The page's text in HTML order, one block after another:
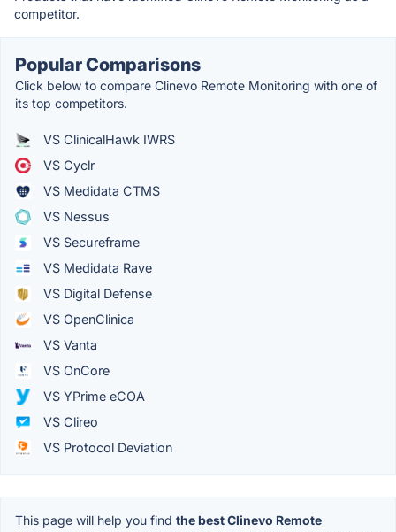
competitor.
Popular Comparisons
Click below to compare Clinevo Remote Monitoring with one of
its top competitors.
VS ClinicalHawk IWRS
VS Cyclr
VS Medidata CTMS
VS Nessus
VS Secureframe
VS Medidata Rave
VS Digital Defense
VS OpenClinica
VS Vanta
VS OnCore
VS YPrime eCOA
VS Clireo
VS Protocol Deviation
This page will help you find the best Clinevo Remote